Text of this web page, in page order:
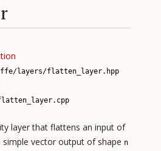
layers/flatten_layer.hpp
layer that flattens an input of
vector output of shape n